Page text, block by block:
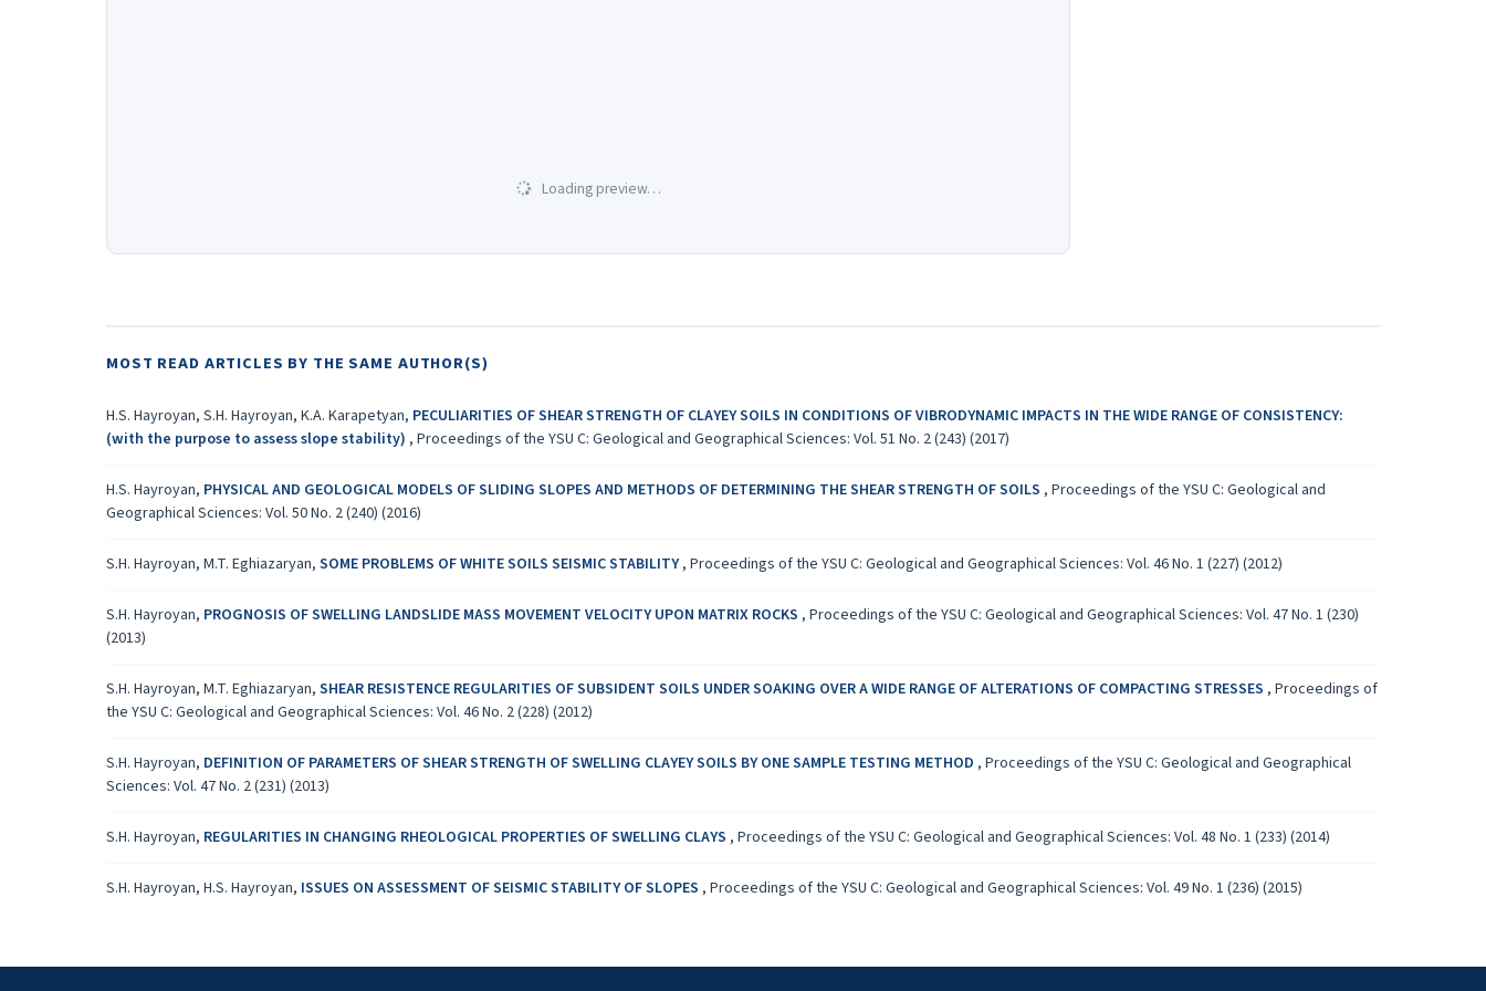
Loading preview…
MOST READ ARTICLES BY THE SAME AUTHOR(S)
H.S. Hayroyan, S.H. Hayroyan, K.A. Karapetyan, PECULIARITIES OF SHEAR STRENGTH OF CLAYEY SOILS IN CONDITIONS OF VIBRODYNAMIC IMPACTS IN THE WIDE RANGE OF CONSISTENCY:
(with the purpose to assess slope stability) , Proceedings of the YSU C: Geological and Geographical Sciences: Vol. 51 No. 2 (243) (2017)
H.S. Hayroyan, PHYSICAL AND GEOLOGICAL MODELS OF SLIDING SLOPES AND METHODS OF DETERMINING THE SHEAR STRENGTH OF SOILS , Proceedings of the YSU C: Geological and
Geographical Sciences: Vol. 50 No. 2 (240) (2016)
S.H. Hayroyan, M.T. Eghiazaryan, SOME PROBLEMS OF WHITE SOILS SEISMIC STABILITY, Proceedings of the YSU C: Geological and Geographical Sciences: Vol. 46 No. 1 (227) (2012)
S.H. Hayroyan, PROGNOSIS OF SWELLING LANDSLIDE MASS MOVEMENT VELOCITY UPON MATRIX ROCKS , Proceedings of the YSU C: Geological and Geographical Sciences: Vol. 47 No. 1 (230)
(2013)
S.H. Hayroyan, M.T. Eghiazaryan, SHEAR RESISTENCE REGULARITIES OF SUBSIDENT SOILS UNDER SOAKING OVER A WIDE RANGE OF ALTERATIONS OF COMPACTING STRESSES , Proceedings of
the YSU C: Geological and Geographical Sciences: Vol. 46 No. 2 (228) (2012)
S.H. Hayroyan, DEFINITION OF PARAMETERS OF SHEAR STRENGTH OF SWELLING CLAYEY SOILS BY ONE SAMPLE TESTING METHOD , Proceedings of the YSU C: Geological and Geographical
Sciences: Vol. 47 No. 2 (231) (2013)
S.H. Hayroyan, REGULARITIES IN CHANGING RHEOLOGICAL PROPERTIES OF SWELLING CLAYS , Proceedings of the YSU C: Geological and Geographical Sciences: Vol. 48 No. 1 (233) (2014)
S.H. Hayroyan, H.S. Hayroyan, ISSUES ON ASSESSMENT OF SEISMIC STABILITY OF SLOPES , Proceedings of the YSU C: Geological and Geographical Sciences: Vol. 49 No. 1 (236) (2015)